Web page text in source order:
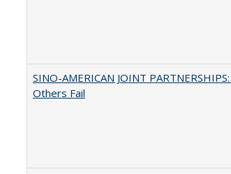
SINO-AMERICAN JOINT
Others Fail